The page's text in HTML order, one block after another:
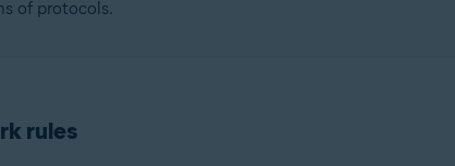
of protocols.
rules